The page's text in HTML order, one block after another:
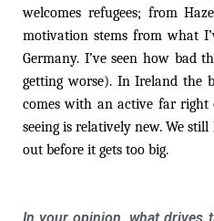
welcomes refugees; from
motivation stems from what
Germany. I’ve seen how bad
getting worse). In Ireland the
comes with an active far right
seeing is relatively new. We
out before it gets too big.